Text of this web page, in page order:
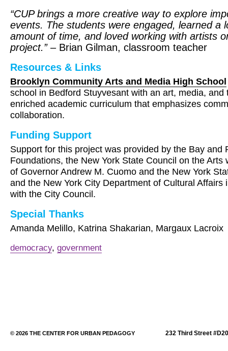
“CUPbrings a more creative way to explore
events. The students were engaged, learned a
amount of time, and loved working with artists
project.”– Brian Gilman, classroom teacher
Resources & Links
Brooklyn Community Arts and Media High School
school in Bedford Stuyvesant with an art, media, and
enriched academic curriculum that emphasizes
collaboration.
Funding Support
Support for this project was provided by the Bay and
Foundations, the New York State Council on the Arts
of Governor Andrew M. Cuomo and the New York
and the New York City Department of Cultural Affairs
with the City Council.
Special Thanks
Amanda Melillo, Katrina Shakarian, Margaux Lacroix
democracy, government
© 2026 THE CENTER FOR URBAN PEDAGOGY 232 Third Street